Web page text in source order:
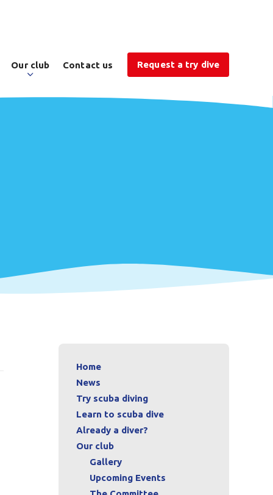
Our club Contact us Request a try dive
Home
News
Try scuba diving
Learn to scuba dive
Already a diver?
Our club
Gallery
Upcoming Events